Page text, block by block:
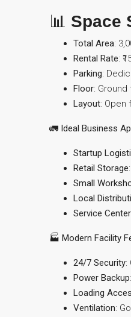
📊 Space
Total Area:
Rental Rate:
Parking:
Floor:
Layout: Open
🚛 Ideal Business
Startup
Retail Storage
Small
Local
Service
🏭 Modern Facility
24/7 Security:
Power Backup
Loading
Ventilation: